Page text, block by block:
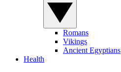
Romans
Vikings
Ancient Egyptians
Health